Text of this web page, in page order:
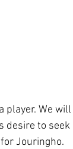
player. We
to
Jouringho.